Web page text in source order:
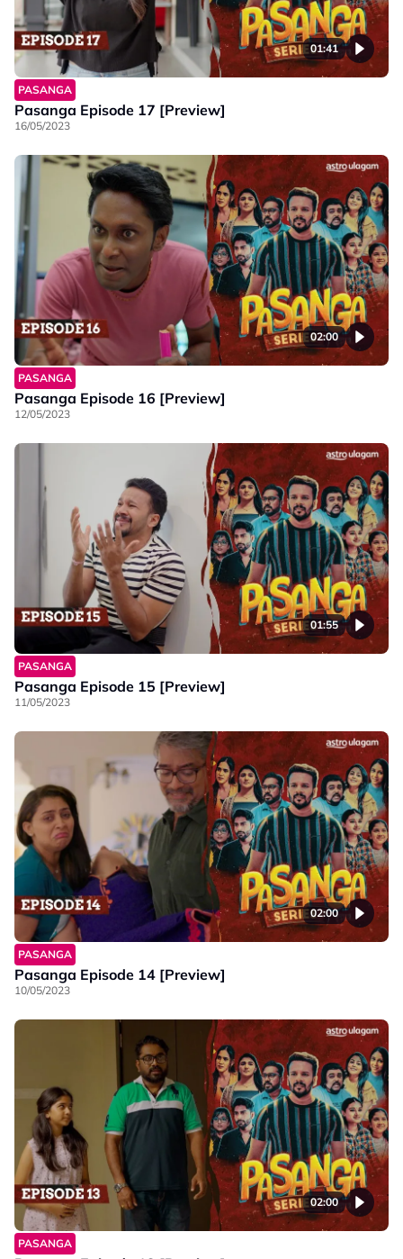
01:41
PASANGA
Pasanga Episode 17 [Preview]
16/05/2023
02:00
PASANGA
Pasanga Episode 16 [Preview]
12/05/2023
01:55
PASANGA
Pasanga Episode 15 [Preview]
11/05/2023
02:00
PASANGA
Pasanga Episode 14 [Preview]
10/05/2023
02:00
PASANGA